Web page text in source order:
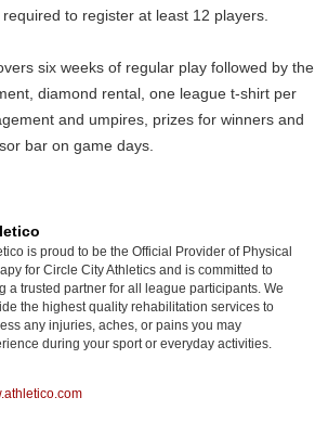
to register at least 12 players.
six weeks of regular play followed by the
diamond rental, one league t-shirt per
and umpires, prizes for winners and
bar on game days.
is proud to be the Official Provider of Physical
for Circle City Athletics and is committed to
a trusted partner for all league participants. We
the highest quality rehabilitation services to
any injuries, aches, or pains you may
during your sport or everyday activities.